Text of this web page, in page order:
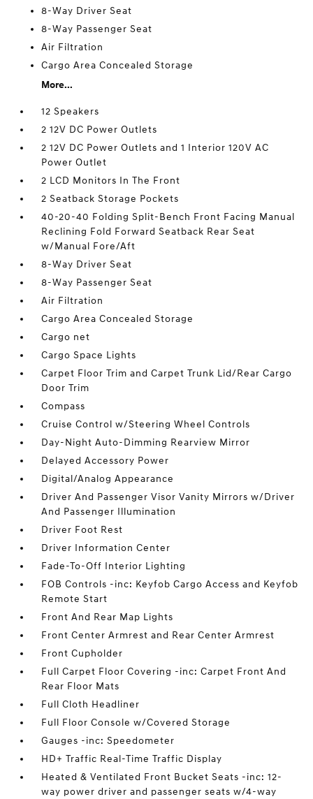
8-Way Driver Seat
8-Way Passenger Seat
Air Filtration
Cargo Area Concealed Storage
More...
12 Speakers
2 12V DC Power Outlets
2 12V DC Power Outlets and 1 Interior 120V AC
Power Outlet
2 LCD Monitors In The Front
2 Seatback Storage Pockets
40-20-40 Folding Split-Bench Front Facing Manual
Reclining Fold Forward Seatback Rear Seat
w/Manual Fore/Aft
8-Way Driver Seat
8-Way Passenger Seat
Air Filtration
Cargo Area Concealed Storage
Cargo net
Cargo Space Lights
Carpet Floor Trim and Carpet Trunk Lid/Rear Cargo
Door Trim
Compass
Cruise Control w/Steering Wheel Controls
Day-Night Auto-Dimming Rearview Mirror
Delayed Accessory Power
Digital/Analog Appearance
Driver And Passenger Visor Vanity Mirrors w/Driver
And Passenger Illumination
Driver Foot Rest
Driver Information Center
Fade-To-Off Interior Lighting
FOB Controls -inc: Keyfob Cargo Access and Keyfob
Remote Start
Front And Rear Map Lights
Front Center Armrest and Rear Center Armrest
Front Cupholder
Full Carpet Floor Covering -inc: Carpet Front And
Rear Floor Mats
Full Cloth Headliner
Full Floor Console w/Covered Storage
Gauges -inc: Speedometer
HD+ Traffic Real-Time Traffic Display
Heated & Ventilated Front Bucket Seats -inc: 12-
way power driver and passenger seats w/4-way